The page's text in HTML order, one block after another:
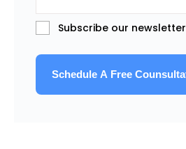
Subscribe our newsletter